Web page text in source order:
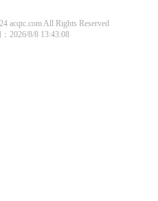
acqtc.com All Rights Reserved
2026/8/8 13:43:08